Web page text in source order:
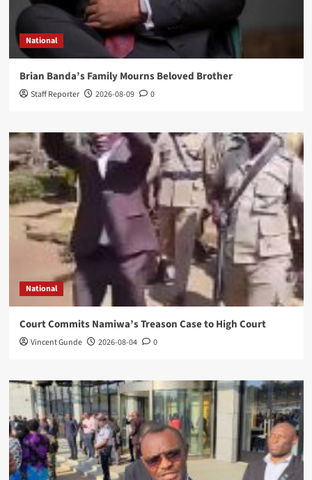
National
Brian Banda’s Family Mourns Beloved Brother
Staff Reporter 2026-08-09 0
National
Court Commits Namiwa’s Treason Case to High Court
Vincent Gunde 2026-08-04 0